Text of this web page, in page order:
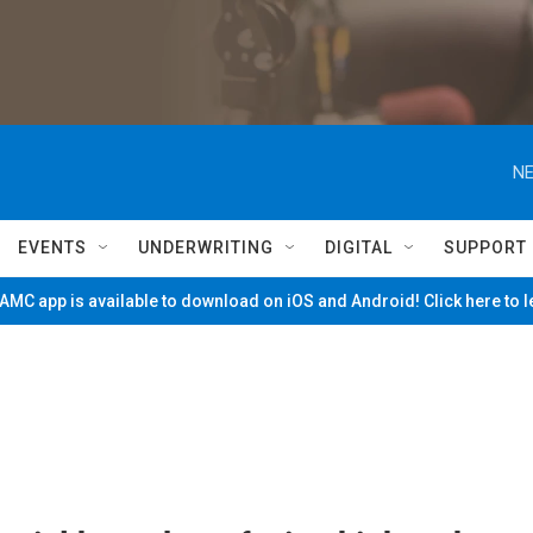
EVENTS UNDERWRITING DIGITAL SUPPORT
app is available to download on iOS and Android! Click here to